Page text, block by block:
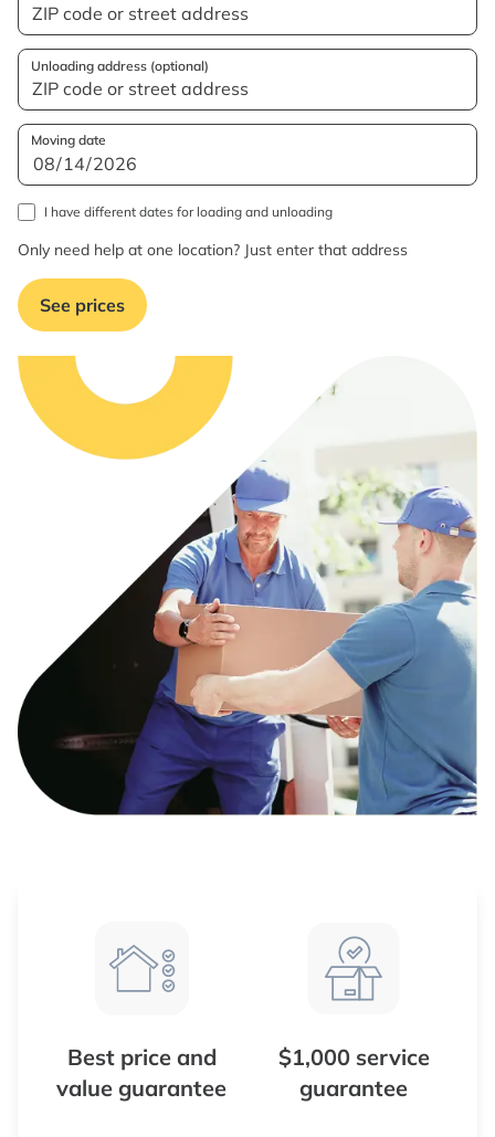
Unloading address (optional)
Moving date
I have different dates for loading and unloading
Only need help at one location? Just enter that address
See prices
Best price and
value guarantee
$1,000 service
guarantee